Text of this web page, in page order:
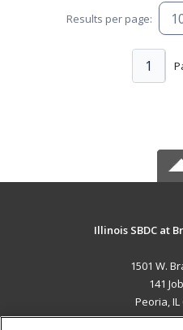
Results per page:
1
Illinois SBDC at
1501 W.
141
Peoria, IL